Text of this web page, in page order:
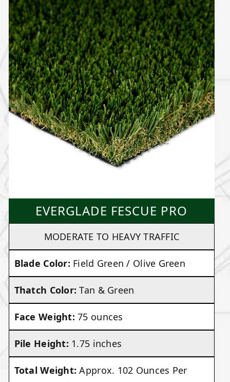
EVERGLADE FESCUE PRO
MODERATE TO HEAVY TRAFFIC
Blade Color: Field Green / Olive Green
Thatch Color:Tan & Green
Face Weight:75 ounces
Pile Height: 1.75 inches
Total Weight:Approx. 102 Ounces Per